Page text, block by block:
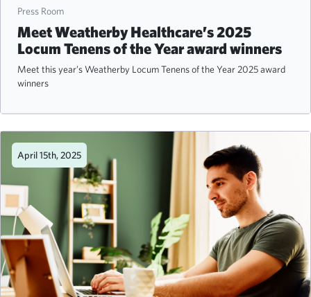
Press Room
Meet Weatherby Healthcare’s 2025
Locum Tenens of the Year award winners
Meet this year’s Weatherby Locum Tenens of the Year 2025 award
winners
April 15th, 2025